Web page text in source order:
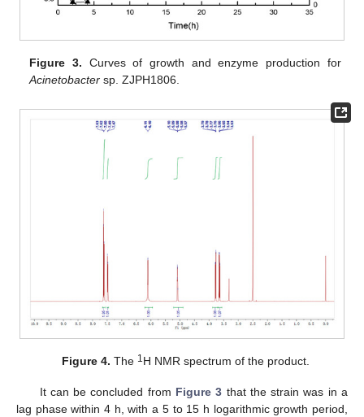
Figure 3. Curves of growth and enzyme production for
Acinetobacter sp. ZJPH1806.
Figure 4. The 1H NMR spectrum of the product.
It can be concluded from Figure 3 that the strain was in a
lag phase within 4 h, with a 5 to 15 h logarithmic growth period,